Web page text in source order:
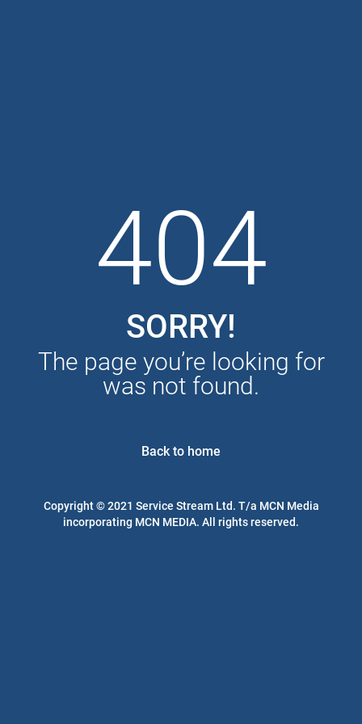
404
SORRY!
The page you’re looking for
was not found.
Back to home
Copyright © 2021 Service Stream Ltd. T/a MCN Media
incorporating MCN MEDIA. All rights reserved.